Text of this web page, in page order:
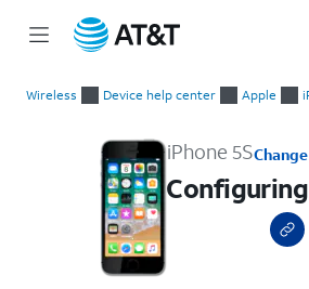
Wireless Device help center Apple
iPhone 5S